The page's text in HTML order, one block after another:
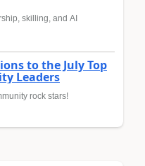
skilling, and AI
to the July Top
Leaders
rock stars!